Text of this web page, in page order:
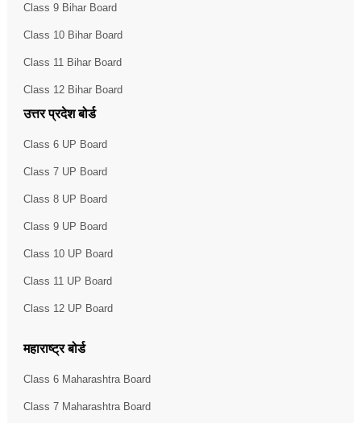
Class 9 Bihar Board
Class 10 Bihar Board
Class 11 Bihar Board
Class 12 Bihar Board
उत्तर प्रदेश बोर्ड
Class 6 UP Board
Class 7 UP Board
Class 8 UP Board
Class 9 UP Board
Class 10 UP Board
Class 11 UP Board
Class 12 UP Board
महाराष्ट्र बोर्ड
Class 6 Maharashtra Board
Class 7 Maharashtra Board